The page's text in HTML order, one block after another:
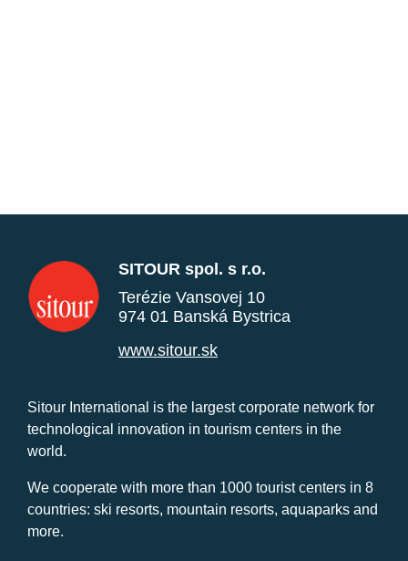
SITOUR spol. s r.o.
Terézie Vansovej 10
974 01 Banská Bystrica
www.sitour.sk
Sitour International is the largest corporate network for
technological innovation in tourism centers in the
world.
We cooperate with more than 1000 tourist centers in 8
countries: ski resorts, mountain resorts, aquaparks and
more.